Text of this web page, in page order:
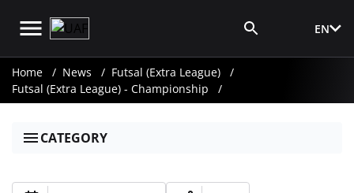
EN
Home News
Futsal (Extra League)
Futsal (Extra League) - Championship
CATEGORY